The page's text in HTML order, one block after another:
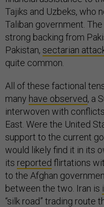
Tajiks and Uzbeks, who
Taliban government.
strong backing from
Pakistan, sectarian
quite common.
All of these factional
many have observed, a
interwoven with
East. Were the United
support to the current
would likely find it in its
its reported flirtations
to the Afghan
between the two. Iran is
“silk road” trading route